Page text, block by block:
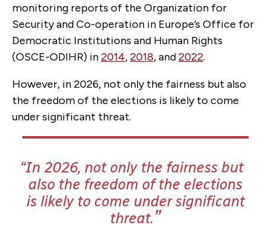
monitoring reports of the Organization for
Security and Co-operation in Europe’s Office for
Democratic Institutions and Human Rights
(OSCE-ODIHR) in2014,2018, and2022.
However, in 2026, not only the fairness but also
the freedom of the elections is likely to come
under significant threat.
In 2026, not only the fairness but
also the freedom of the elections
is likely to come under significant
threat.